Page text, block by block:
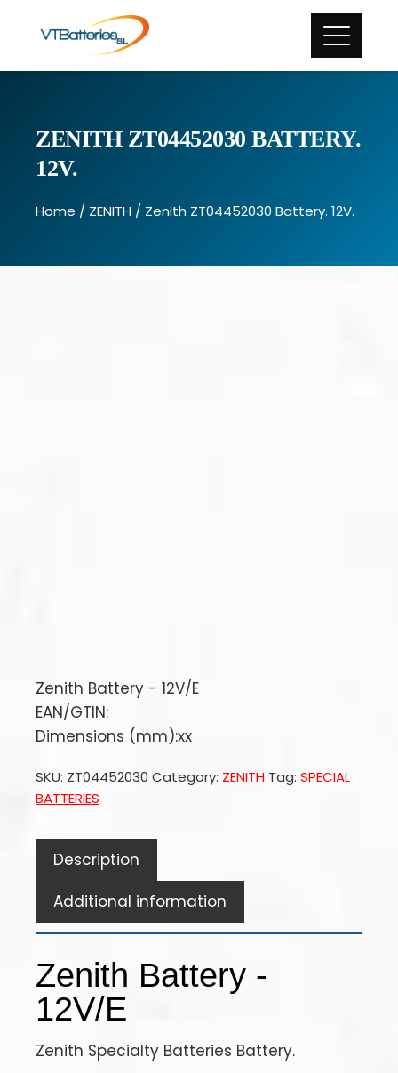
ZENITH ZT04452030 BATTERY.
12V.
Home / ZENITH / Zenith ZT04452030 Battery. 12V.
Zenith Battery - 12V/E
EAN/GTIN:
Dimensions (mm):xx
SKU: ZT04452030 Category: ZENITH Tag: SPECIAL
BATTERIES
Description
Additional information
Zenith Battery -
12V/E
Zenith Specialty Batteries Battery.